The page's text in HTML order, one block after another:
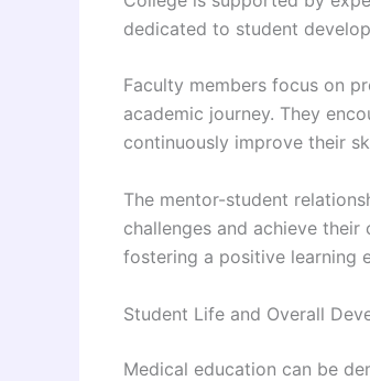
dedicated to student
Faculty members focus on
academic journey. They
continuously improve their
The mentor-student
challenges and achieve
fostering a positive learning
Student Life and Overall
Medical education can be